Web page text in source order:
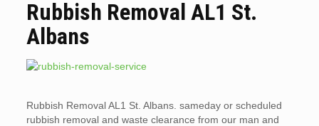
Rubbish Removal AL1 St.
Albans
Rubbish Removal AL1 St. Albans. sameday or scheduled
rubbish removal and waste clearance from our man and